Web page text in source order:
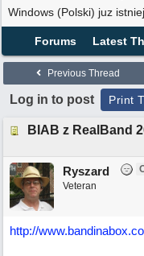
Windows (Polski) juz
Forums Latest
Previous Thread
Log in to post Print
Ryszard
Veteran
http://